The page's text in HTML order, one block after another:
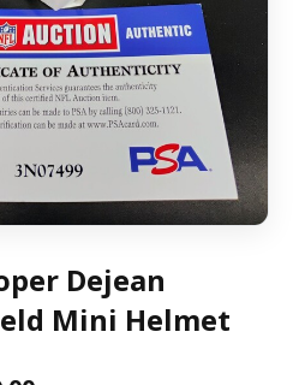
Dejean
Mini Helmet